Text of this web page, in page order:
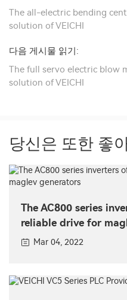
The all-electric bending
solution of VEICHI
다음 게시물 읽기:
The full servo electric blow
solution of VEICHI
당신은 또한 좋
The AC800 series
reliable drive for
Mar 04, 2022